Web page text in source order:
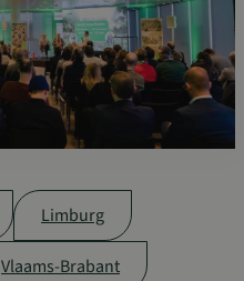
Limburg
Vlaams-Brabant